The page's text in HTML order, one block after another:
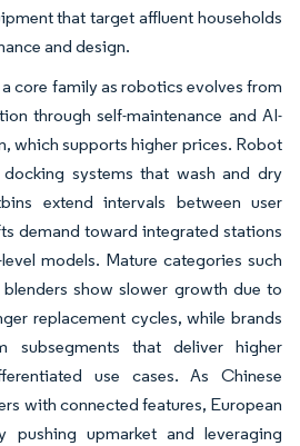
that target affluent households
and design.
core family as robotics evolves from
through self-maintenance and AI-
which supports higher prices. Robot
systems that wash and dry
extend intervals between user
demand toward integrated stations
models. Mature categories such
show slower growth due to
replacement cycles, while brands
subsegments that deliver higher
use cases. As Chinese
with connected features, European
pushing upmarket and leveraging